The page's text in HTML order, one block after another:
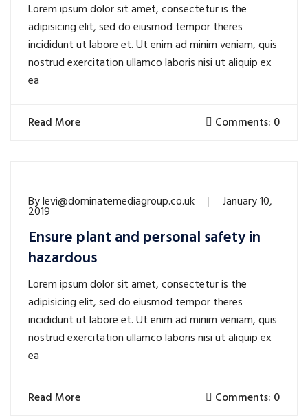
Lorem ipsum dolor sit amet, consectetur is the
adipisicing elit, sed do eiusmod tempor theres
incididunt ut labore et. Ut enim ad minim veniam, quis
nostrud exercitation ullamco laboris nisi ut aliquip ex
ea
Read More Comments: 0
Bylevi@dominatemediagroup.co.uk January 10,
2019
Ensure plant and personal safety in
hazardous
Lorem ipsum dolor sit amet, consectetur is the
adipisicing elit, sed do eiusmod tempor theres
incididunt ut labore et. Ut enim ad minim veniam, quis
nostrud exercitation ullamco laboris nisi ut aliquip ex
ea
Read More Comments: 0